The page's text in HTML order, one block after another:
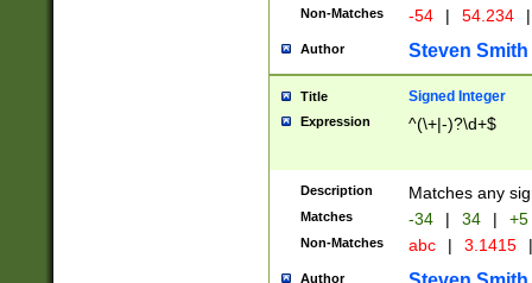
Non-Matches -54 | 54.234 |
Author Steven Smith
Title Signed Integer
Expression ^(\+|-)?\d+$
Description Matches any
Matches -34 | 34 | +5
Non-Matches abc | 3.1415 |
Author